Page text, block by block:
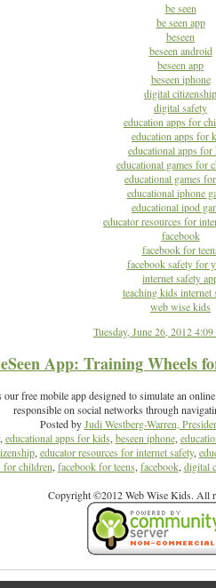
be seen
be seen app
beseen
beseen android
beseen app
beseen iphone
digital citizenship
digital safety
education apps for
education apps for
educational apps for
educational games for
educational games
educational iphone
educational ipod
educator resources for
facebook
facebook for
facebook safety for
internet safety
teaching kids internet
web wise kids
Tuesday, June 26, 2012
App: Training Wheels
free mobile app designed to simulate an
responsible on social networks through
Posted byJudi Westberg-Warren,
,educational apps for kids,beseen iphone,
,educator resources for internet safety,
for children,facebook for teens,facebook,digital
Copyright ©2012 Web Wise Kids. All